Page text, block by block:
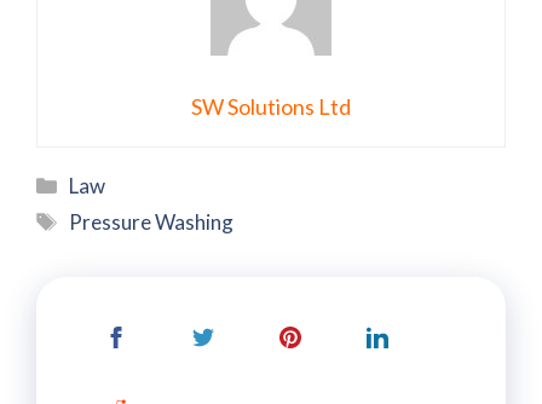
SW Solutions Ltd
Categories
Law
Tags
Pressure Washing